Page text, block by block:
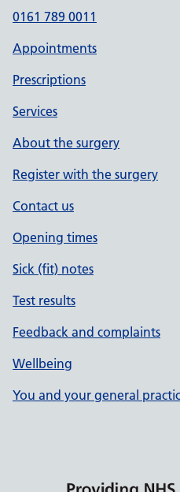
0161 789 0011
Appointments
Prescriptions
Services
About the surgery
Register with the surgery
Contact us
Opening times
Sick (fit) notes
Test results
Feedback and complaints
Wellbeing
You and your general